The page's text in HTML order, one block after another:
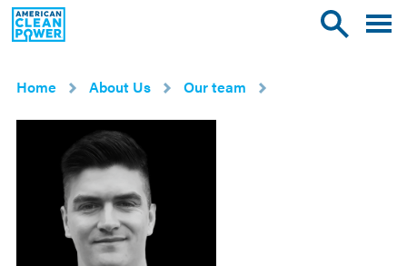
American
Clean
ToggleToggle
Home
About Us Our team